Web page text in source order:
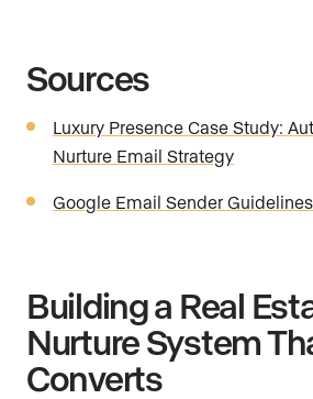
Sources
Luxury Presence Case Study:
Nurture Email Strategy
Google Email Sender
Building a Real
Nurture System
Converts